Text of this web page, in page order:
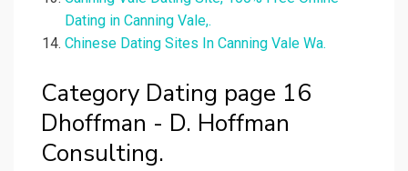
Dating in Canning Vale,.
Chinese Dating Sites In Canning Vale Wa.
Category Dating page 16
Dhoffman - D. Hoffman
Consulting.